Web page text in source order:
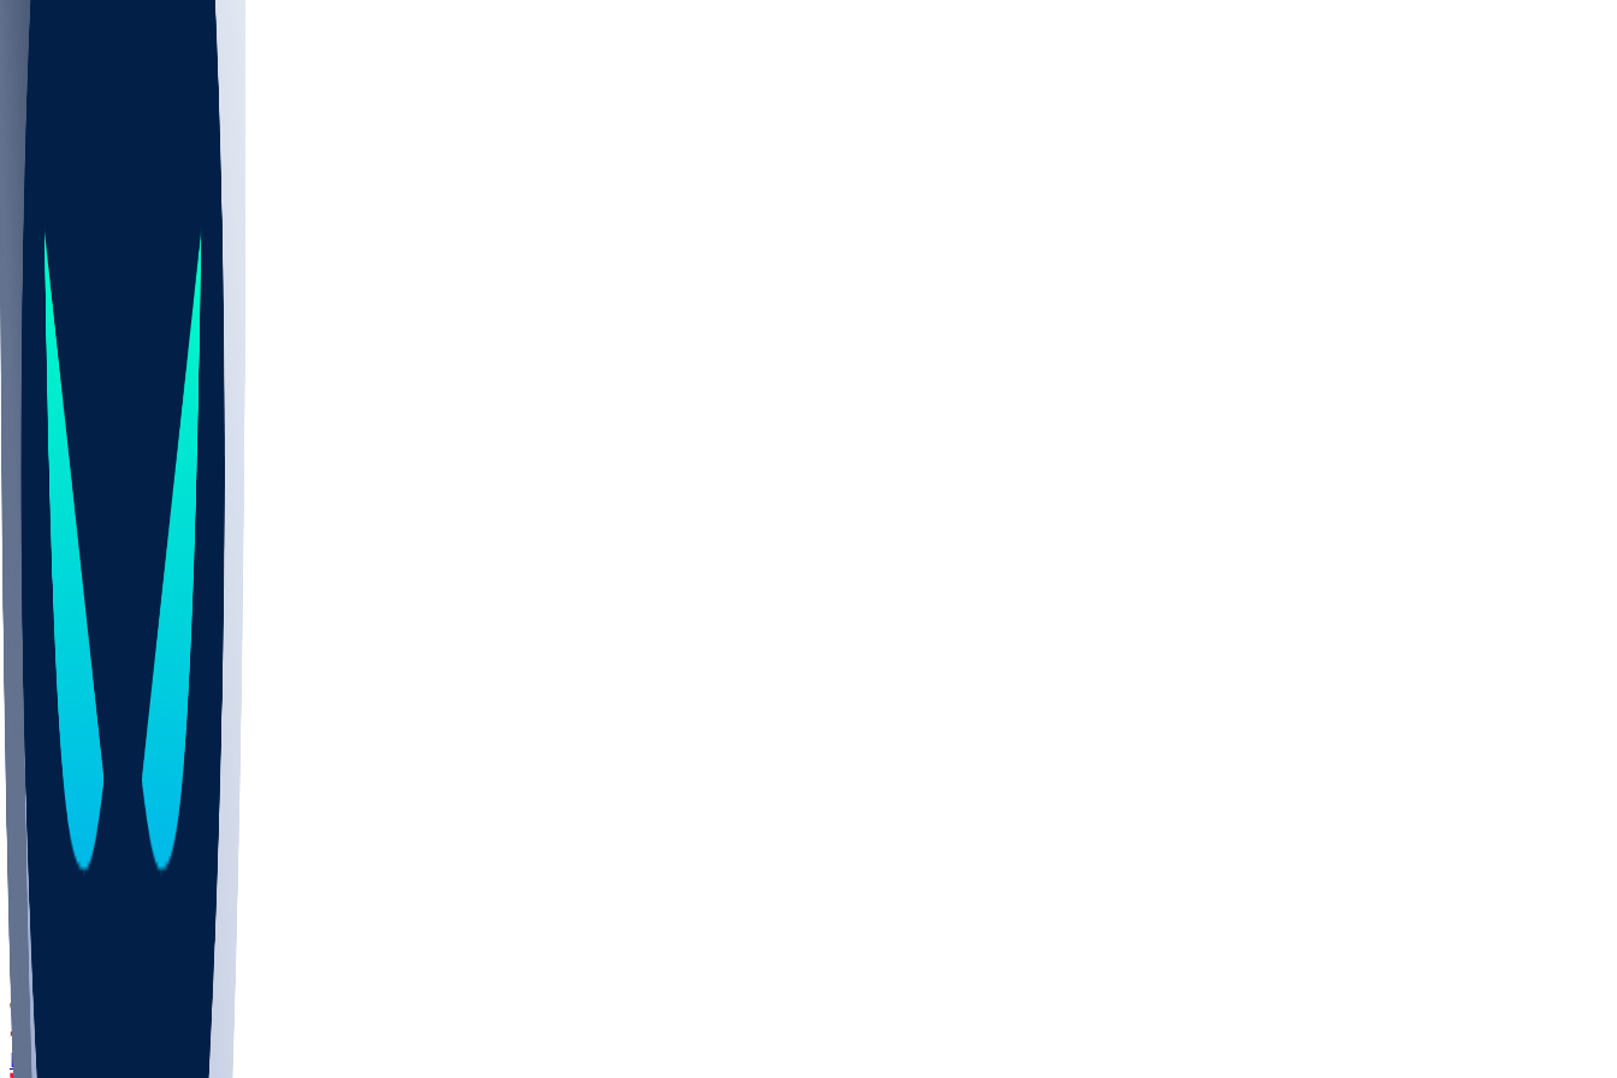
ALL
Nov 2
UCLA
ARIZ
LAF
BUT
OSU
BYU
UMKC
CREI
DEP
SCUS
ECU
IUK
EVAN
PUR
GONZ
L-MD
GTWN
CHAR
INST
M-OH
JMU
MHU
MARQ
BUCK
MD
MSST
LMC